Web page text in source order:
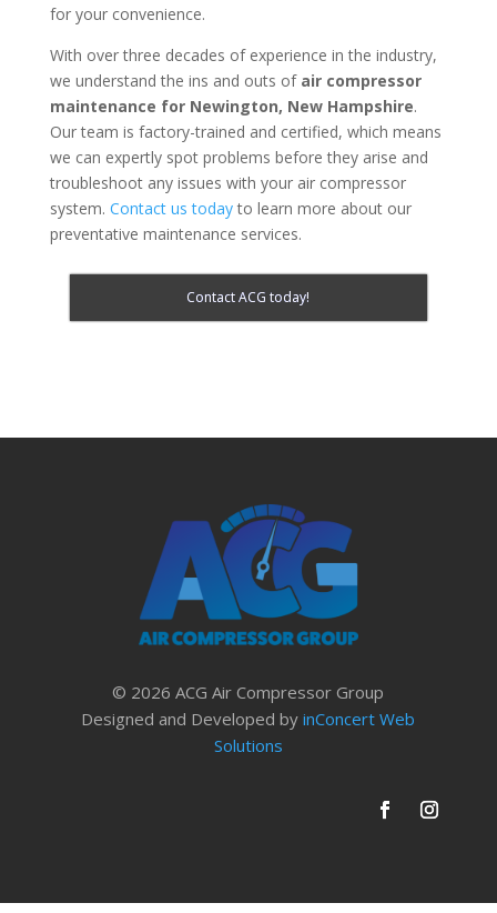
for your convenience.
With over three decades of experience in the industry,
we understand the ins and outs of air compressor
maintenance for Newington, New Hampshire.
Our team is factory-trained and certified, which means
we can expertly spot problems before they arise and
troubleshoot any issues with your air compressor
system. Contact us todayto learn more about our
preventative maintenance services.
Contact ACG today!
© 2026 ACG Air Compressor Group
Designed and Developed byinConcert Web
Solutions